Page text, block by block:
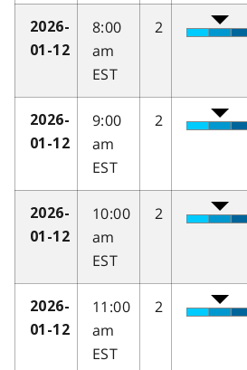
2026-
01-12
8:00
am
EST
2
2026-
01-12
9:00
am
EST
2
2026-
01-12
10:00
am
EST
2
2026-
01-12
11:00
am
EST
2